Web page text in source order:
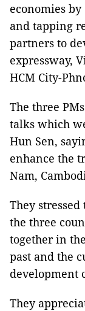
economies
and tapping
partners to
expressway,
HCM City-
The three
talks which
Hun Sen,
enhance the
Nam,
They
the three
together in
past and the
development
They